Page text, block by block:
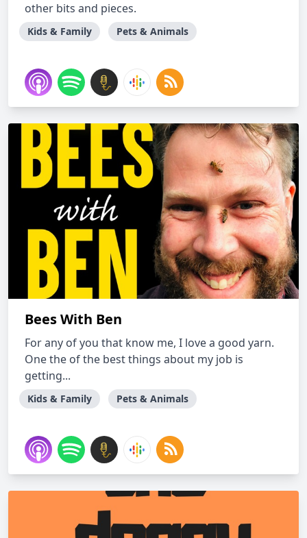
other bits and pieces.
Kids & Family Pets & Animals
Bees With Ben
For any of you that know me, I love a good yarn.
One the of the best things about my job is
getting...
Kids & Family Pets & Animals